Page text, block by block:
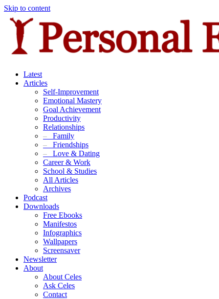
Skip to content
Latest
Articles
Self-Improvement
Emotional Mastery
Goal Achievement
Productivity
Relationships
– Family
– Friendships
– Love & Dating
Career & Work
School & Studies
All Articles
Archives
Podcast
Downloads
Free Ebooks
Manifestos
Infographics
Wallpapers
Screensaver
Newsletter
About
About Celes
Ask Celes
Contact